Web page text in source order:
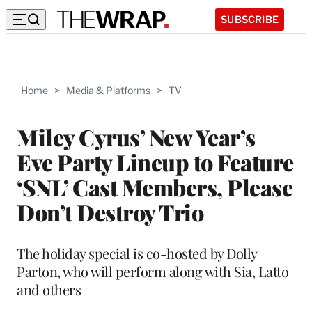
SUBSCRIBE
Home > Media & Platforms > TV
Miley Cyrus’ New Year’s
Eve Party Lineup to Feature
‘SNL’ Cast Members, Please
Don’t Destroy Trio
The holiday special is co-hosted by Dolly
Parton, who will perform along with Sia, Latto
and others